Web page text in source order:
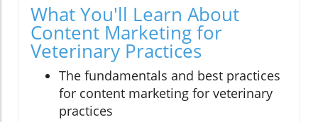
What You'll Learn About
Content Marketing for
Veterinary Practices
The fundamentals and best practices
for content marketing for veterinary
practices